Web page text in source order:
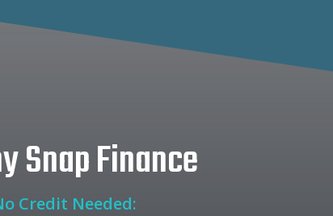
Snap Finance
Credit Needed: